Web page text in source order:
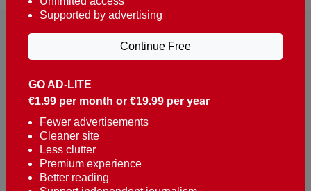
Reaching over 400,000 people a week with news
about Portugal, written in English, Dutch, German,
French, Swedish, Spanish, Italian, Russian, Romanian,
Turkish and Chinese.
GO AD-LITE
€1.99 per month or €19.99 per year
Fewer advertisements
Cleaner site
Less clutter
Premium experience
Better reading
Supported by advertising
Continue Free